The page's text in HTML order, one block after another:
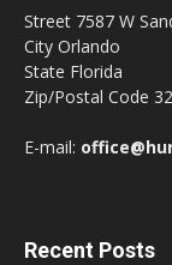
Street 7587 W
City Orlando
State Florida
Zip/Postal Code
E-mail:
Recent Posts